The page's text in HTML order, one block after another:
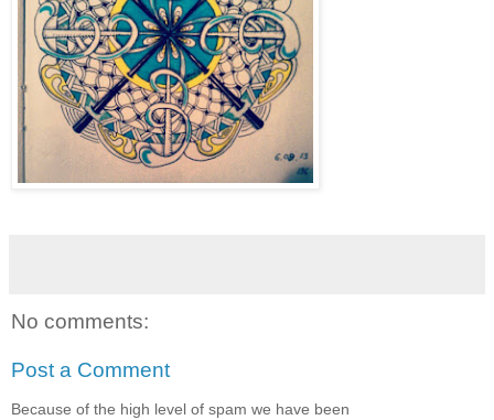
No comments:
Post a Comment
Because of the high level of spam we have been